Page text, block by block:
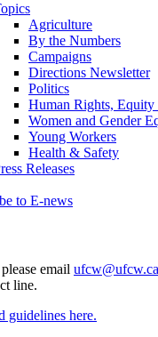
Agriculture
By the Numbers
Campaigns
Directions Newsletter
Politics
Human Rights,
Women and Gender
Young Workers
Health & Safety
Releases
to E-news
email ufcw@ufcw.ca
line.
guidelines here.